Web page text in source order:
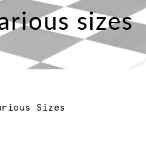
sizes
Sizes